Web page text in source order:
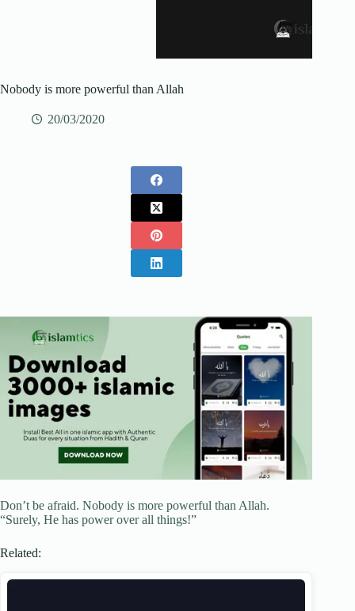
Nobody is more powerful than Allah
20/03/2020
Don’t be afraid. Nobody is more powerful than Allah.
“Surely, He has power over all things!”
Related: